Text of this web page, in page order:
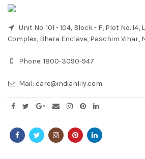
Unit No. 101 - 104, Block - F, Plot No.
Complex, Bhera Enclave, Paschim Vihar,
Phone: 1800-3090-947
Mail: care@indianlily.com